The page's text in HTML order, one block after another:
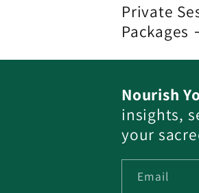
Private
Packages
Nourish
insights,
your
Email